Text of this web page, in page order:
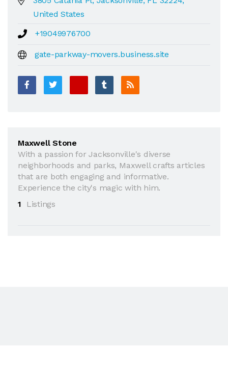
United States
+19049976700
gate-parkway-movers.business.site
Maxwell Stone
With a passion for Jacksonville's diverse
neighborhoods and parks, Maxwell crafts articles
that are both engaging and informative.
Experience the city's magic with him.
1
Listings